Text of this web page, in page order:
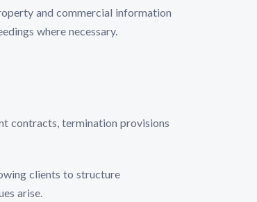
and commercial information
where necessary.
contracts, termination provisions
clients to structure
arise.